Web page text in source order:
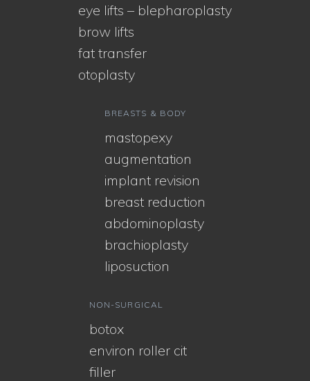
eye lifts – blepharoplasty
brow lifts
fat transfer
otoplasty
BREASTS & BODY
mastopexy
augmentation
implant revision
breast reduction
abdominoplasty
brachioplasty
liposuction
NON-SURGICAL
botox
environ roller cit
filler